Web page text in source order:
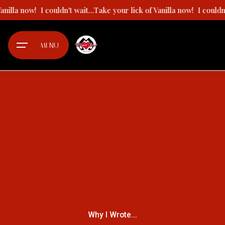
Skip
to
content
now! I couldn't wait...Take your lick of Vanilla now! I
MENU
Why I Wrote...